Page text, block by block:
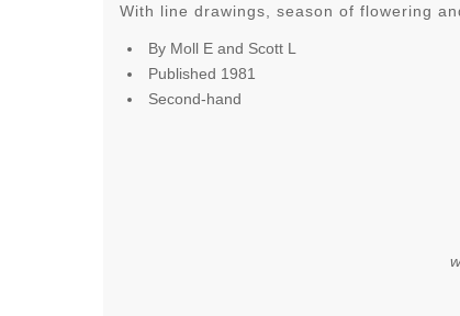
With line drawings, season of flowering
By Moll E and Scott L
Published 1981
Second-hand